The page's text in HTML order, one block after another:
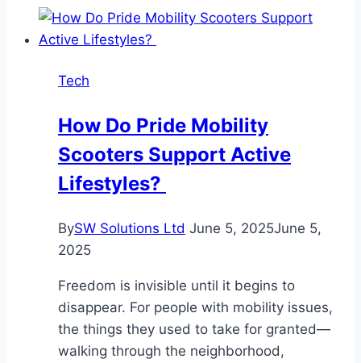
–
What’s
Use?
Tech
How Do Pride Mobility
Scooters Support Active
Lifestyles?
BySW Solutions Ltd June 5, 2025June 5,
2025
Freedom is invisible until it begins to
disappear. For people with mobility issues,
the things they used to take for granted—
walking through the neighborhood,